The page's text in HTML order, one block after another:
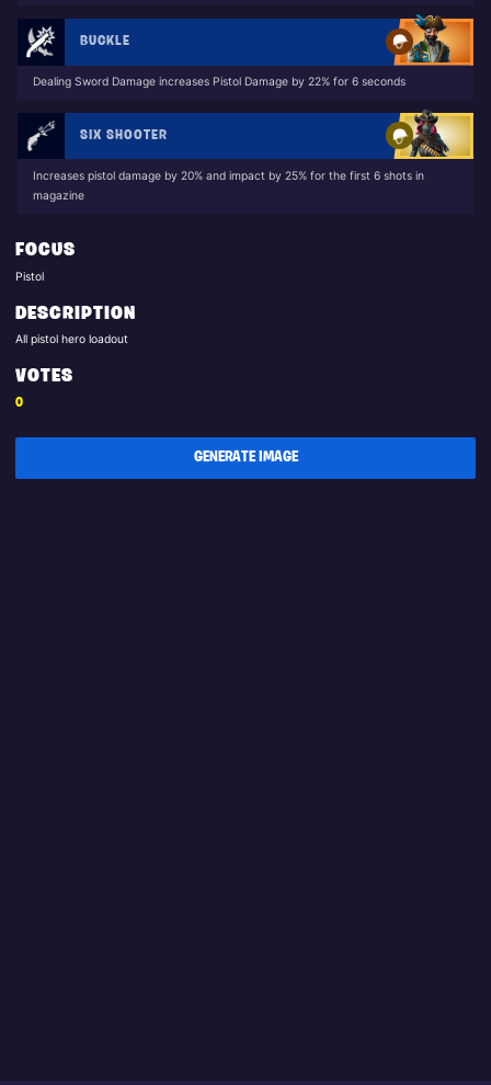
BUCKLE
Dealing Sword Damage increases Pistol Damage by 22% for 6 seconds
SIX SHOOTER
Increases pistol damage by 20% and impact by 25% for the first 6 shots in
magazine
FOCUS
Pistol
DESCRIPTION
All pistol hero loadout
VOTES
0
GENERATE IMAGE